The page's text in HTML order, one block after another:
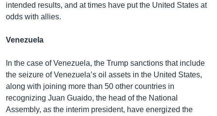
intended results, and at times have put the United States at
odds with allies.
Venezuela
In the case of Venezuela, the Trump sanctions that include
the seizure of Venezuela’s oil assets in the United States,
along with joining more than 50 other countries in
recognizing Juan Guaido, the head of the National
Assembly, as the interim president, have energized the